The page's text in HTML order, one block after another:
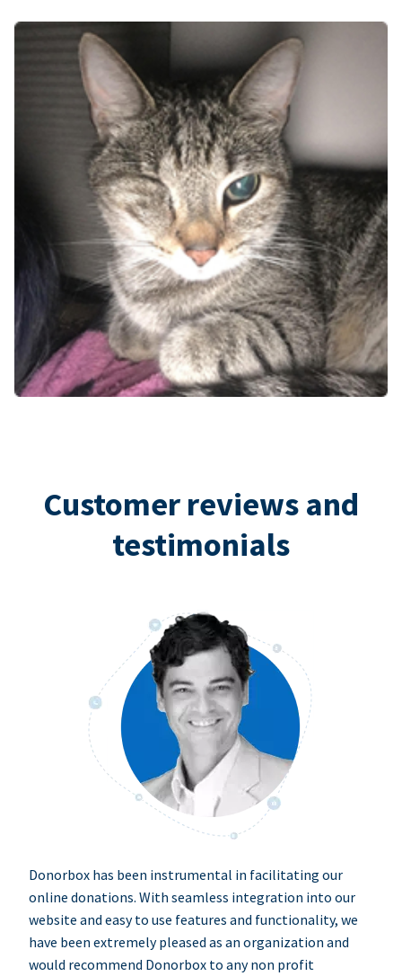
Customer reviews and
testimonials
Donorbox has been instrumental in facilitating our
online donations. With seamless integration into our
website and easy to use features and functionality, we
have been extremely pleased as an organization and
would recommend Donorbox to any non profit